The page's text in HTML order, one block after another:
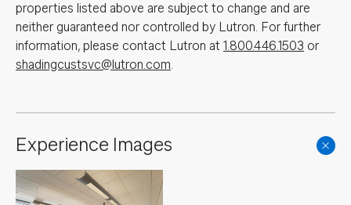
properties listed above are subject to change and are
neither guaranteed nor controlled by Lutron. For further
information, please contact Lutron at 1.800.446.1503 or
shadingcustsvc@lutron.com.
Experience Images